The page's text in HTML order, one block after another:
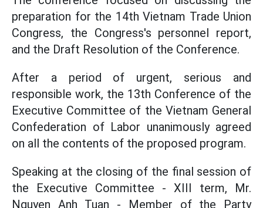
preparation for the 14th Vietnam Trade Union
Congress, the Congress's personnel report,
and the Draft Resolution of the Conference.
After a period of urgent, serious and
responsible work, the 13th Conference of the
Executive Committee of the Vietnam General
Confederation of Labor unanimously agreed
on all the contents of the proposed program.
Speaking at the closing of the final session of
the Executive Committee - XIII term, Mr.
Nguyen Anh Tuan - Member of the Party